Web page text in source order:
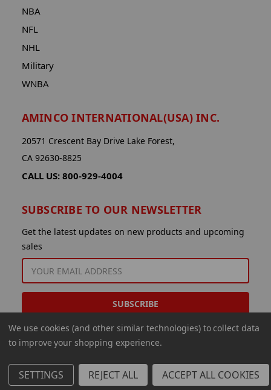
NBA
NFL
NHL
Military
WNBA
AMINCO INTERNATIONAL(USA) INC.
20571 Crescent Bay Drive Lake Forest,
CA 92630-8825
CALL US: 800-929-4004
SUBSCRIBE TO OUR NEWSLETTER
Get the latest updates on new products and upcoming
sales
ADDRESS
© 2026 Aminco International USA Inc.
We use cookies (and other similar technologies) to collect data
to improve your shopping experience.
SETTINGS REJECT ALL ACCEPT ALL COOKIES